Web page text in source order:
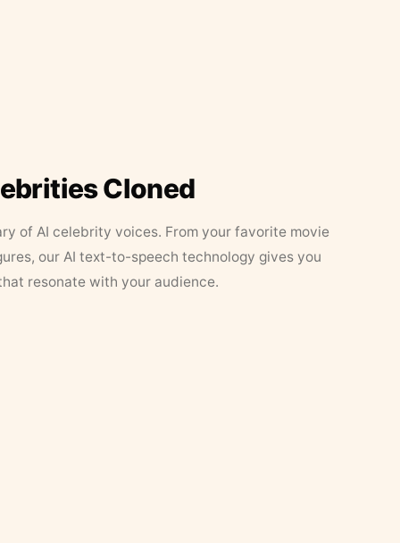
Cloned
of AI celebrity voices. From your favorite movie
our AI text-to-speech technology gives you
resonate with your audience.